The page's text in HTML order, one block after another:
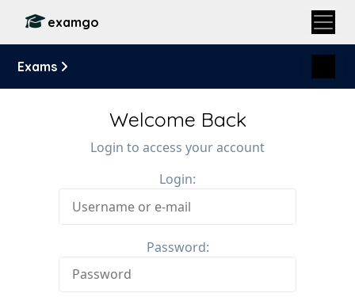
examgo
Exams
Welcome Back
Login to access your account
Login:
Password: